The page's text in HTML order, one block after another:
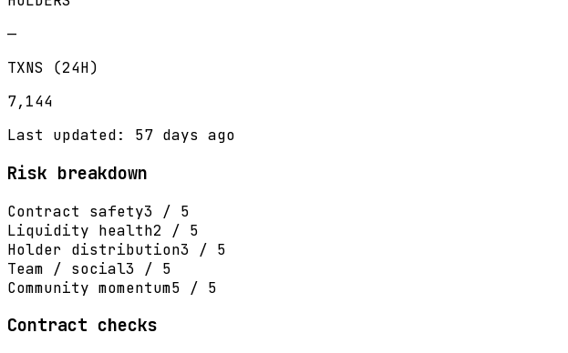
—
TXNS (24H)
7,144
Last updated: 57 days ago
Risk breakdown
Contract safety3 / 5
Liquidity health2 / 5
Holder distribution3 / 5
Team / social3 / 5
Community momentum5 / 5
Contract checks